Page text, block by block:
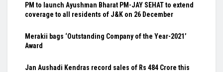
PM to launch Ayushman Bharat PM-JAY SEHAT to extend
coverage to all residents of J&K on 26 December
Merakii bags ‘Outstanding Company of the Year-2021’
Award
Jan Aushadi Kendras record sales of Rs 484 Crore this